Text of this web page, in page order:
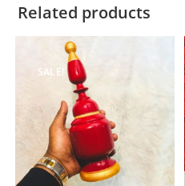
Related products
SALE!